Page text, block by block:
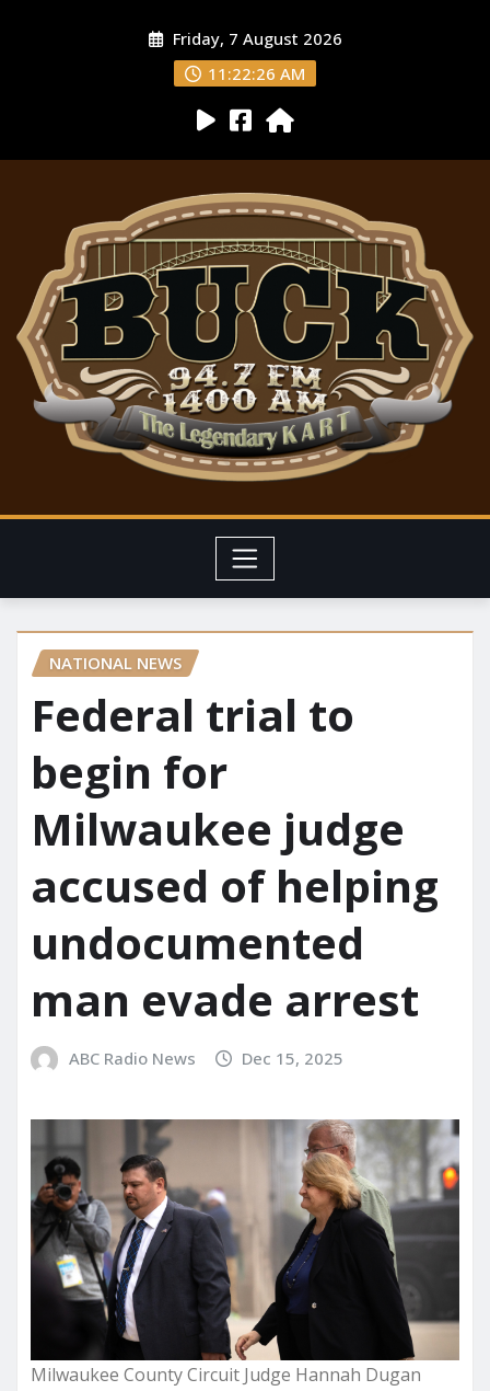
Friday, 7 August 2026
11:22:27 AM
NATIONAL NEWS
Federal trial to
begin for
Milwaukee judge
accused of helping
undocumented
man evade arrest
ABC Radio News Dec 15, 2025
Milwaukee County Circuit Judge Hannah Dugan